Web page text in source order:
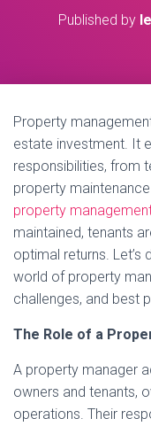
Published by
Property
estate investment. It
responsibilities, from
property
property
maintained, tenants
optimal returns.
world of property
challenges, and best
The Role of a
A property manager
owners and tenants,
operations. Their